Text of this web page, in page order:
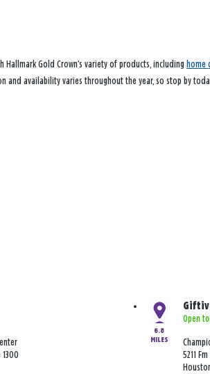
Hallmark Gold Crown’s variety of products, including home
and availability varies throughout the year, so stop by
1300
6.8
MILES
Open
5211